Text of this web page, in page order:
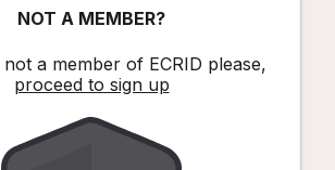
NOT A MEMBER?
a member of ECRID please,
proceed to sign up